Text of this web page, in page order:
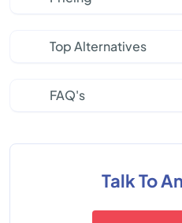
Top Alternatives
FAQ's
Talk To